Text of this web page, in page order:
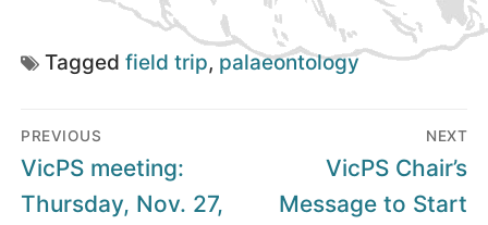
Tagged field trip, palaeontology
Post
navigation
PREVIOUS
Previous
post:
VicPS meeting:
Thursday, Nov. 27,
NEXT
Next
post:
VicPS Chair’s
Message to Start